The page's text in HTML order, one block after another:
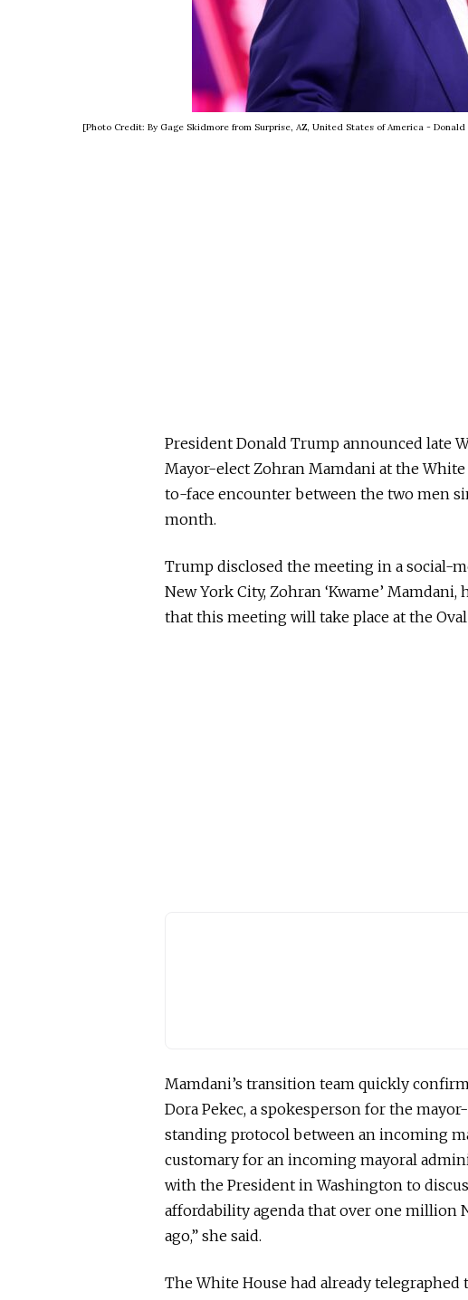
[Photo Credit: By Gage Skidmore from Surprise, AZ, United States of America -
President Donald Trump announced late
Mayor-elect Zohran Mamdani at the
to-face encounter between the two men
month.
Trump disclosed the meeting in a social-
New York City, Zohran ‘Kwame’
that this meeting will take place at the
Mamdani’s transition team quickly
Dora Pekec, a spokesperson for the
standing protocol between an incoming
customary for an incoming mayoral
with the President in Washington to
affordability agenda that over one million
ago,” she said.
The White House had already